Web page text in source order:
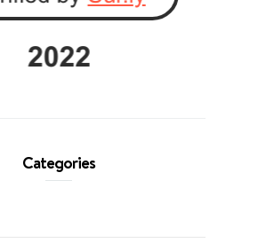
Categories